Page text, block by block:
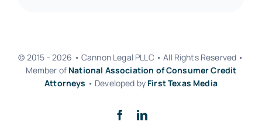
© 2015 - 2026 • Cannon Legal PLLC • All Rights Reserved •
Member of National Association of Consumer Credit
Attorneys • Developed by First Texas Media